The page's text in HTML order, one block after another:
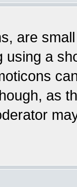
are
using a
as